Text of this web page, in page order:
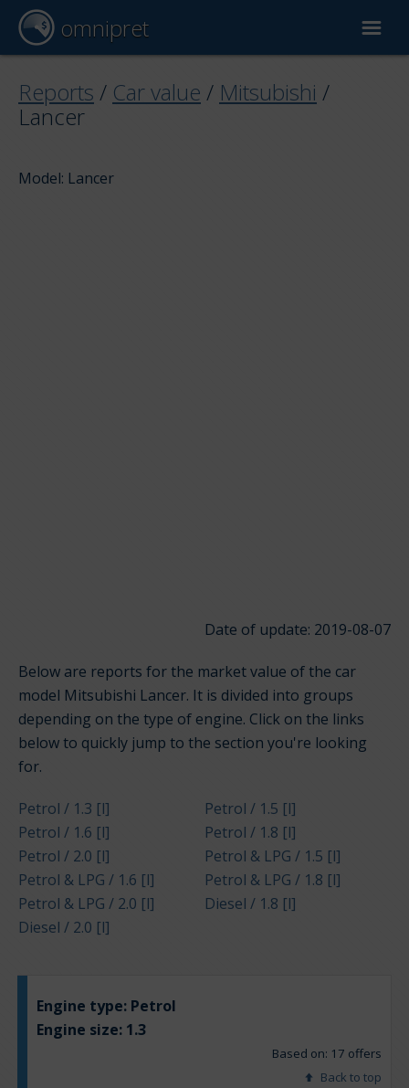
omnipret
Car valuation
Reports / Car value / Mitsubishi /
Lancer
Model: Lancer
Date of update: 2019-08-07
Below are reports for the market value of the car
model Mitsubishi Lancer. It is divided into groups
depending on the type of engine. Click on the links
below to quickly jump to the section you're looking
for.
Petrol / 1.3 [l]
Petrol / 1.5 [l]
Petrol / 1.6 [l]
Petrol / 1.8 [l]
Petrol / 2.0 [l]
Petrol & LPG / 1.5 [l]
Petrol & LPG / 1.6 [l]
Petrol & LPG / 1.8 [l]
Petrol & LPG / 2.0 [l]
Diesel / 1.8 [l]
Diesel / 2.0 [l]
Engine type: Petrol
Engine size: 1.3
Based on: 17 offers
Back to top